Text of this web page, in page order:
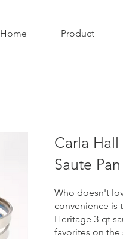
Home Product
Carla
Saute
Who doesn't
convenience is
Heritage 3-qt
favorites on